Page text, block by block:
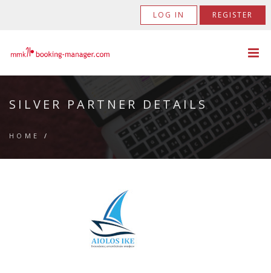
LOG IN REGISTER
SILVER PARTNER DETAILS
HOME /